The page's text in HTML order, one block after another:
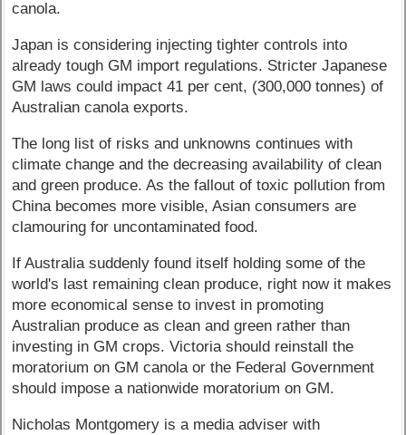
canola.
Japan is considering injecting tighter controls into
already tough GM import regulations. Stricter Japanese
GM laws could impact 41 per cent, (300,000 tonnes) of
Australian canola exports.
The long list of risks and unknowns continues with
climate change and the decreasing availability of clean
and green produce. As the fallout of toxic pollution from
China becomes more visible, Asian consumers are
clamouring for uncontaminated food.
If Australia suddenly found itself holding some of the
world's last remaining clean produce, right now it makes
more economical sense to invest in promoting
Australian produce as clean and green rather than
investing in GM crops. Victoria should reinstall the
moratorium on GM canola or the Federal Government
should impose a nationwide moratorium on GM.
Nicholas Montgomery is a media adviser with